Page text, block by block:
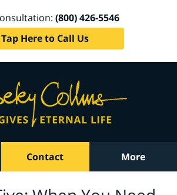
(800) 426-5546
Tap Here to Call Us
Contact More